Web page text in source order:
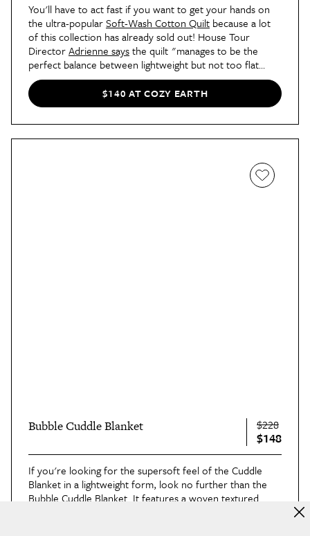
You'll have to act fast if you want to get your hands on
the ultra-popularSoft-Wash Cotton Quilt because a lot
of this collection has already sold out! House Tour
DirectorAdrienne saysthe quilt "manages to be the
perfect balance between lightweight but not too flat
looking."
$140 AT COZY EARTH
Bubble Cuddle Blanket $228
$148
If you're looking for the supersoft feel of the Cuddle
Blanket in a lightweight form, look no further than the
Bubble Cuddle Blanket . It features a woven textured